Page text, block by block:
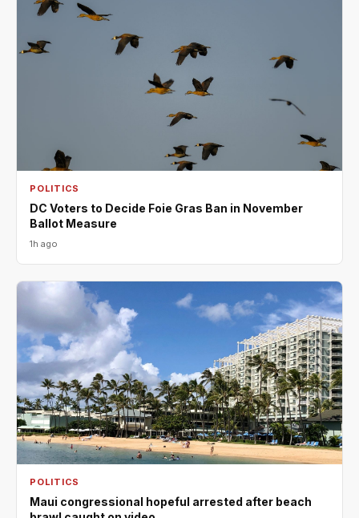
POLITICS
DC Voters to Decide Foie Gras Ban in November
Ballot Measure
1h ago
POLITICS
Maui congressional hopeful arrested after beach